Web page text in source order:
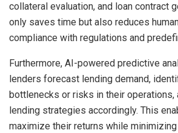
collateral evaluation, and loan contract
only saves time but also reduces
compliance with regulations and
Furthermore, AI-powered predictive
lenders forecast lending demand,
bottlenecks or risks in their operations,
lending strategies accordingly. This
maximize their returns while